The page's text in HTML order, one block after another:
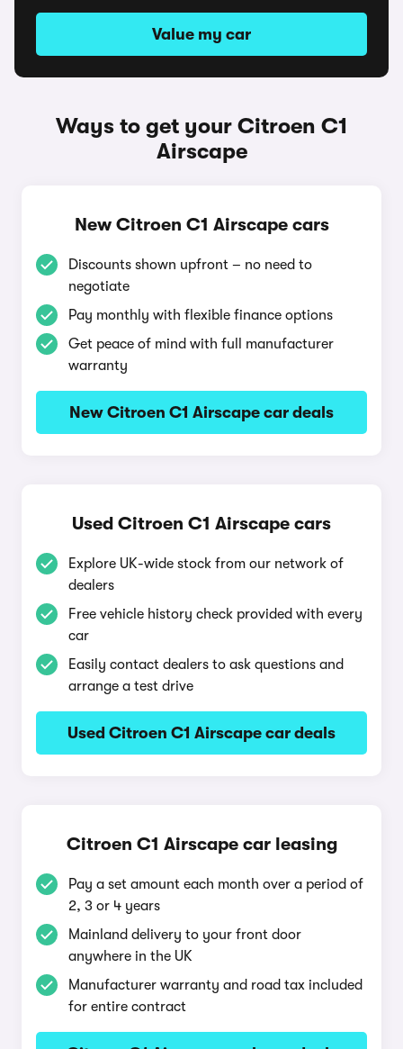
Value my car
Ways to get your Citroen C1
Airscape
New Citroen C1 Airscape cars
Discounts shown upfront – no need to
negotiate
Pay monthly with flexible finance options
Get peace of mind with full manufacturer
warranty
New Citroen C1 Airscape car deals
Used Citroen C1 Airscape cars
Explore UK-wide stock from our network of
dealers
Free vehicle history check provided with every
car
Easily contact dealers to ask questions and
arrange a test drive
Used Citroen C1 Airscape car deals
Citroen C1 Airscape car leasing
Pay a set amount each month over a period of
2, 3 or 4 years
Mainland delivery to your front door
anywhere in the UK
Manufacturer warranty and road tax included
for entire contract